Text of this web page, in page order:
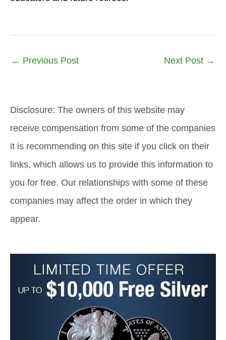
← Previous Post Next Post →
Disclosure: The owners of this website may
receive compensation from some of the companies
it is recommending on this site if you click on their
links, which allows us to provide this information to
you for free. Our relationships with some of these
companies may affect the order in which they
appear.